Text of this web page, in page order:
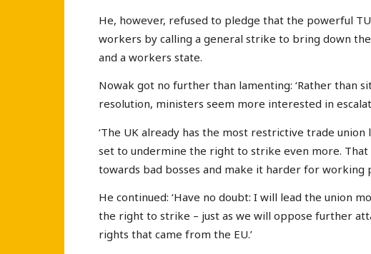
He, however, refused to pledge that the powerful
workers by calling a general strike to bring down
and a workers state.
Nowak got no further than lamenting: ‘Rather than
resolution, ministers seem more interested in
‘The UK already has the most restrictive trade
set to undermine the right to strike even more.
towards bad bosses and make it harder for working
He continued: ‘Have no doubt: I will lead the union
the right to strike – just as we will oppose further
rights that came from the EU.’